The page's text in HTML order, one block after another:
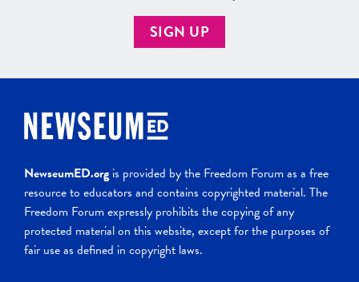
SIGN UP
NewseumED.org is provided by the Freedom Forum as a free
resource to educators and contains copyrighted material. The
Freedom Forum expressly prohibits the copying of any
protected material on this website, except for the purposes of
fair use as defined in copyright laws.